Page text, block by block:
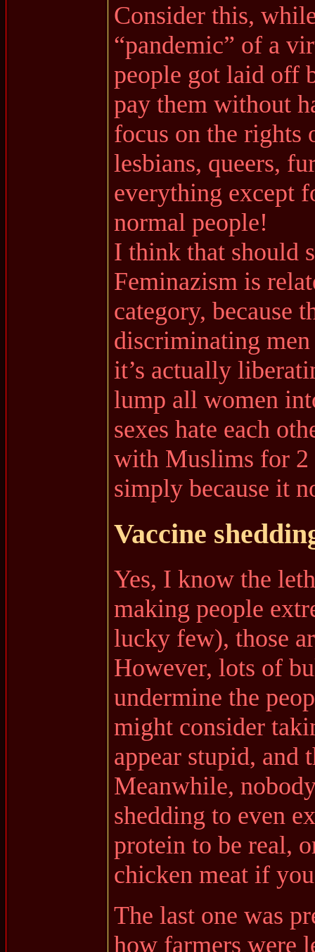
Consider this,
“pandemic” of a
people got laid off
pay them without
focus on the rights
lesbians, queers,
everything except
normal people!
I think that should
Feminazism is
category, because
discriminating
it’s actually
lump all women
sexes hate each
with Muslims for 2
simply because it
Vaccine
Yes, I know the
making people
lucky few), those
However, lots of
undermine the
might consider
appear stupid, and
Meanwhile,
shedding to even
protein to be real,
chicken meat if
The last one was
how farmers were